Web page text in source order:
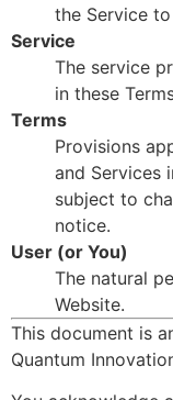
the Service to
Service
The service
in these
Terms
Provisions
and Services
subject to
notice.
User (or You)
The natural
Website.
This document is
Quantum